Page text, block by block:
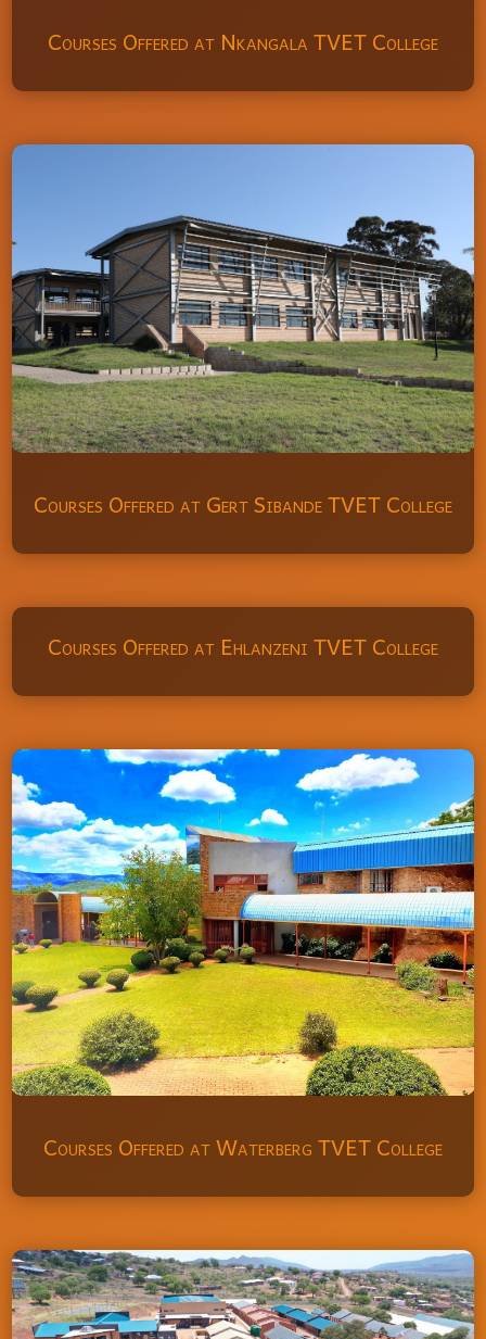
Courses Offered at Nkangala TVET College
Courses Offered at Gert Sibande TVET College
Courses Offered at Ehlanzeni TVET College
Courses Offered at Waterberg TVET College